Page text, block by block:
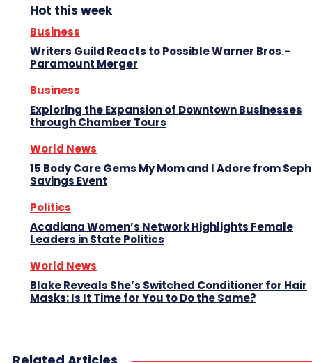
Hot this week
Business
Writers Guild Reacts to Possible Warner Bros.-
Paramount Merger
Business
Exploring the Expansion of Downtown Businesses
through Chamber Tours
World News
15 Body Care Gems My Mom and I Adore from
Savings Event
Politics
Acadiana Women’s Network Highlights Female
Leaders in State Politics
World News
Blake Reveals She’s Switched Conditioner for Hair
Masks: Is It Time for You to Do the Same?